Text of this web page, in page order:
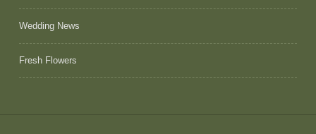
Wedding News
Fresh Flowers